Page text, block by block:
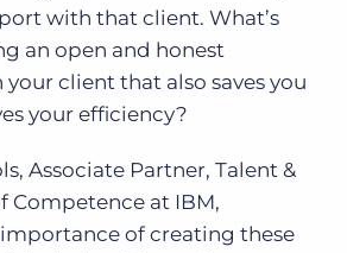
with that client. What’s
an open and honest
client that also saves you
your efficiency?
Associate Partner, Talent &
Competence at IBM,
of creating these